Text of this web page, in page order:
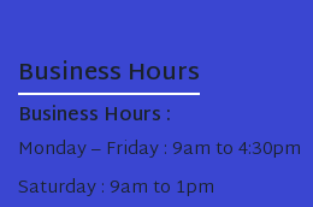
Business Hours
Business Hours :
Monday – Friday : 9am to 4:30pm
Saturday : 9am to 1pm